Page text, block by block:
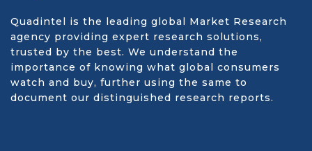
Quadintel is the leading global Market Research
agency providing expert research solutions,
trusted by the best. We understand the
importance of knowing what global consumers
watch and buy, further using the same to
document our distinguished research reports.